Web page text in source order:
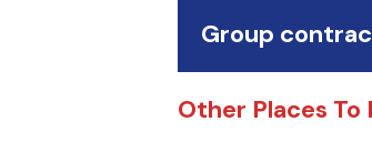
Group
Other Places To